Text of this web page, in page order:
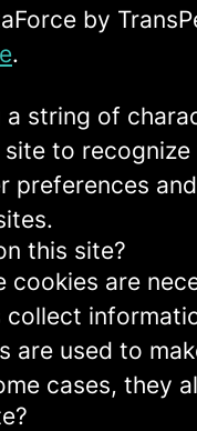
by
.
string of
to
preferences
this site?
cookies are
are used to
cases, they